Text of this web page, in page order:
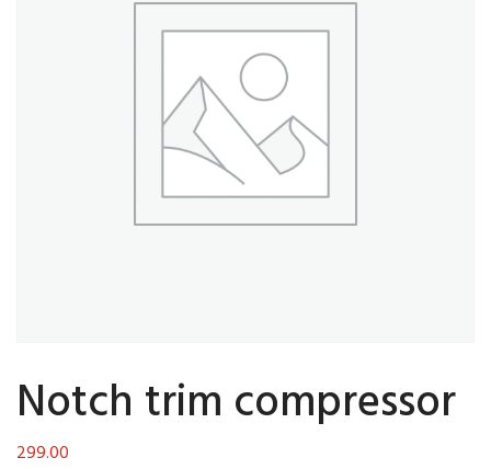
Notch trim compressor
299.00